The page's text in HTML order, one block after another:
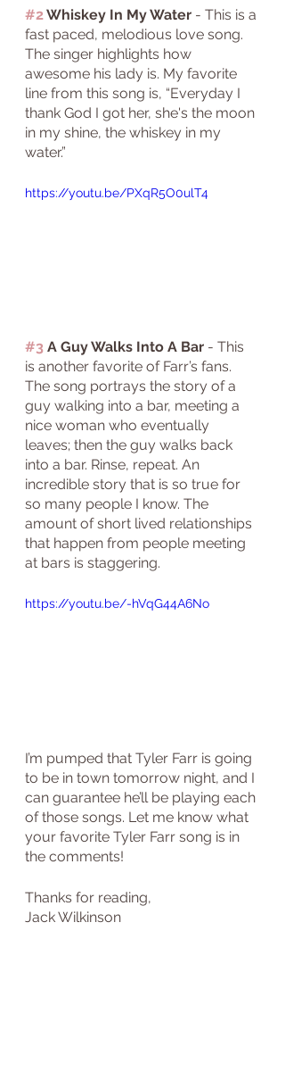
#2 Whiskey In My Water - This is a
fast paced, melodious love song.
The singer highlights how
awesome his lady is. My favorite
line from this song is, “Everyday I
thank God I got her, she's the moon
in my shine, the whiskey in my
water.”
https://youtu.be/PXqR5O0ulT4
#3 A Guy Walks Into A Bar - This
is another favorite of Farr’s fans.
The song portrays the story of a
guy walking into a bar, meeting a
nice woman who eventually
leaves; then the guy walks back
into a bar. Rinse, repeat. An
incredible story that is so true for
so many people I know. The
amount of short lived relationships
that happen from people meeting
at bars is staggering.
https://youtu.be/-hVqG44A6No
I’m pumped that Tyler Farr is going
to be in town tomorrow night, and I
can guarantee he’ll be playing each
of those songs. Let me know what
your favorite Tyler Farr song is in
the comments!
Thanks for reading,
Jack Wilkinson